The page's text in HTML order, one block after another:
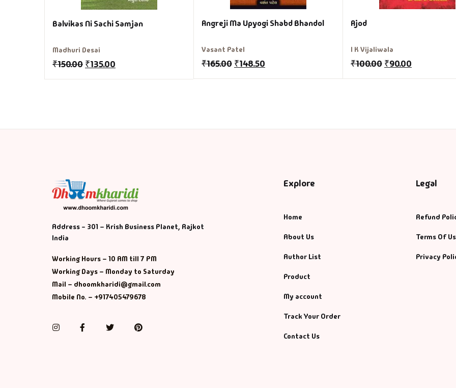
Balvikas Ni Sachi Samjan
Madhuri Desai
₹150.00 ₹135.00
Angreji Ma Upyogi Shabd Bhandol
Vasant Patel
₹165.00 ₹148.50
Ajod
I K Vijaliwala
₹100.00 ₹90.00
Address - 301 – Krish Business Planet, Rajkot
India
Working Hours – 10 AM till 7 PM
Working Days – Monday to Saturday
Mail – dhoomkharidi@gmail.com
Mobile No. – +917405479678
InstagramFacebookTwitterPinterest
Explore
Home
About Us
Author List
Product
My account
Track Your Order
Contact Us
Legal
Refund
Terms Of
Privacy